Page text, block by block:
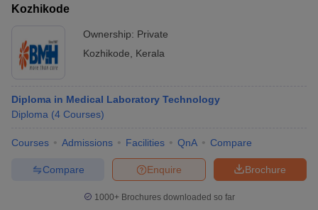
Kozhikode
Ownership: Private
Kozhikode
Kerala
Diploma in Medical Laboratory Technology
Diploma (4 Courses)
Courses Admissions Facilities QnA Compare
Brochure
Enquire
Compare
1000+Brochures downloaded so far